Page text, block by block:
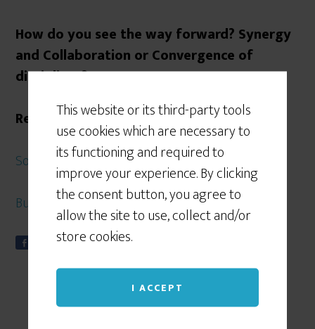
This website or its third-party tools
use cookies which are necessary to
its functioning and required to
improve your experience. By clicking
the consent button, you agree to
allow the site to use, collect and/or
store cookies.
I ACCEPT
How do you see the way forward? Synergy
and Collaboration or Convergence of
disciplines?
References
Some of my earlier posts on Convergence
Business Continuity Institute
Tweet
S
a
r